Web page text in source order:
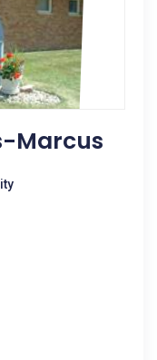
Marcus